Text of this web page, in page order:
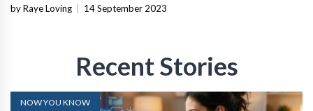
by Raye Loving 14 September 2023
Recent Stories
NOW YOU KNOW